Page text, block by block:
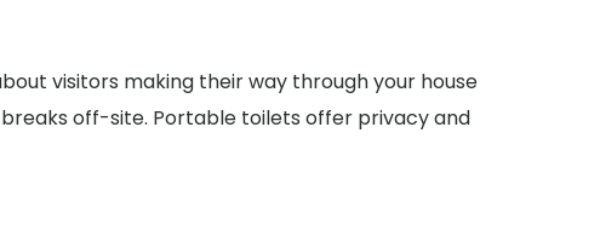
visitors making their way through your house
off-site. Portable toilets offer privacy and